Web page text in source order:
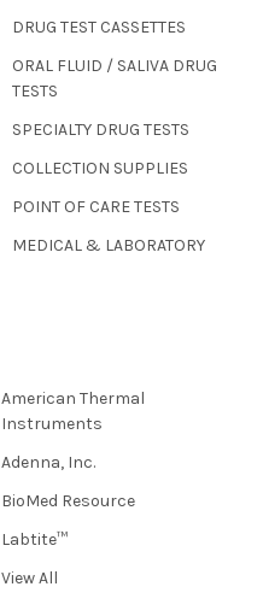
DRUG TEST CASSETTES
ORAL FLUID / SALIVA DRUG
TESTS
SPECIALTY DRUG TESTS
COLLECTION SUPPLIES
POINT OF CARE TESTS
MEDICAL & LABORATORY
American Thermal
Instruments
Adenna, Inc.
BioMed Resource
Labtite™
View All